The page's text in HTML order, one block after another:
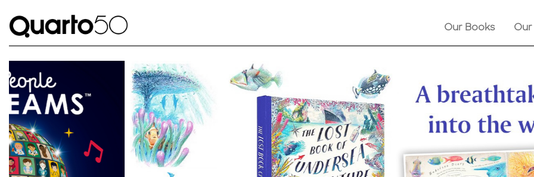
Our Books
Link to The Lost Book of Undersea Adventure